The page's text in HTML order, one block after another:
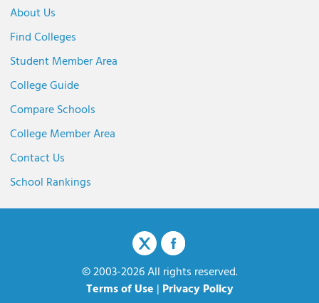
About Us
Find Colleges
Student Member Area
College Guide
Compare Schools
College Member Area
Contact Us
School Rankings
© 2003-2026 All rights reserved.
Terms of Use | Privacy Policy